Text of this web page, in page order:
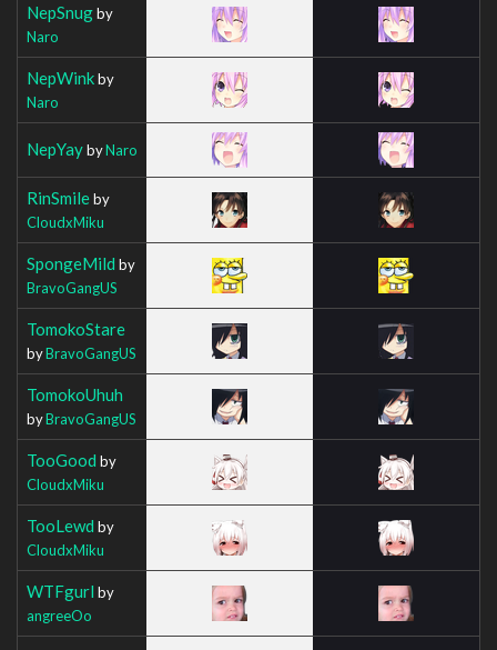
NepSnugby
Naro
NepWinkby
Naro
NepYaybyNaro
RinSmileby
CloudxMiku
SpongeMild by
BravoGangUS
TomokoStare
byBravoGangUS
TomokoUhuh
byBravoGangUS
TooGood by
CloudxMiku
TooLewd by
CloudxMiku
WTFgurl by
angreeOo